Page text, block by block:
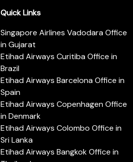
Quick Links
Singapore Airlines Vadodara Office
in Gujarat
Etihad Airways Curitiba Office in
Brazil
Etihad Airways Barcelona Office in
Spain
Etihad Airways Copenhagen Office
in Denmark
Etihad Airways Colombo Office in
Sri Lanka
Etihad Airways Bangkok Office in